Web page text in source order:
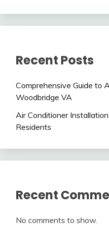
Recent Posts
Comprehensive Guide to
Woodbridge VA
Air Conditioner
Residents
Recent
No comments to show.